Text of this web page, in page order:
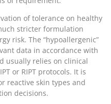
of tolerance on healthy
stricter formulation
risk. The “hypoallergenic”
data in accordance with
usually relies on clinical
or RIPT protocols. It is
reactive skin types and
decisions.